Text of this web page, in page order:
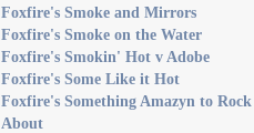
Foxfire's Smoke and Mirrors
Foxfire's Smoke on the Water
Foxfire's Smokin' Hot v Adobe
Foxfire's Some Like it Hot
Foxfire's Something Amazyn to Rock
About